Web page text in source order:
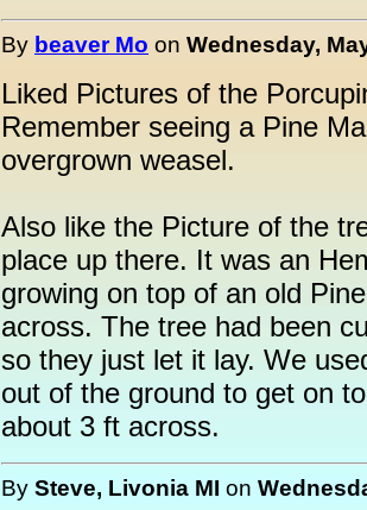
By beaver Mo on Wednesday,
Liked Pictures of the
Remember seeing a Pine
overgrown weasel.
Also like the Picture of the
place up there. It was an
growing on top of an old
across. The tree had been
so they just let it lay. We
out of the ground to get on
about 3 ft across.
By Steve, Livonia MI on